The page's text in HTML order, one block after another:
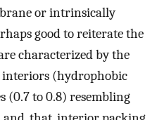
or intrinsically
good to reiterate the
characterized by the
interiors (hydrophobic
(0.7 to 0.8) resembling